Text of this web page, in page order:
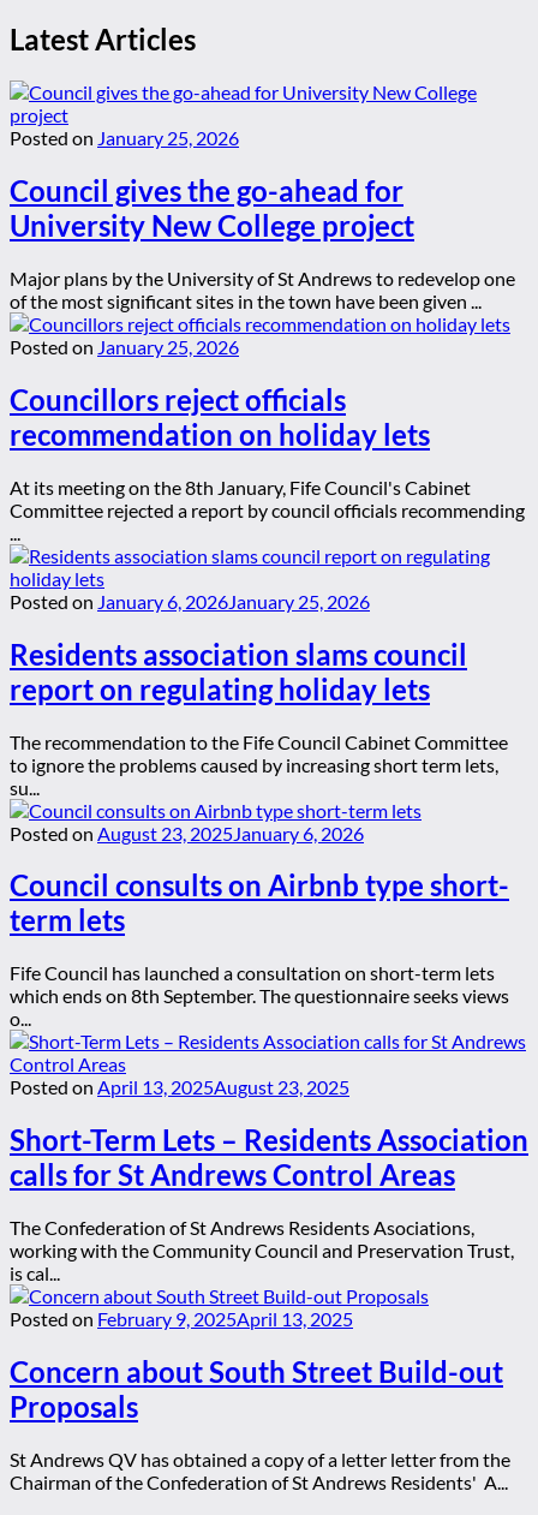
Latest Articles
Posted on January 25, 2026
Council gives the go-ahead for
University New College project
Major plans by the University of St Andrews to redevelop one
of the most significant sites in the town have been given ...
Posted on January 25, 2026
Councillors reject officials
recommendation on holiday lets
At its meeting on the 8th January, Fife Council's Cabinet
Committee rejected a report by council officials recommending
Posted on January 6, 2026 January 25, 2026
Residents association slams council
report on regulating holiday lets
The recommendation to the Fife Council Cabinet Committee
to ignore the problems caused by increasing short term lets,
su...
Posted on August 23, 2025 January 6, 2026
Council consults on Airbnb type short-
term lets
Fife Council has launched a consultation on short-term lets
which ends on 8th September. The questionnaire seeks views
o...
Posted on April 13, 2025August 23, 2025
Short-Term Lets – Residents Association
calls for St Andrews Control Areas
The Confederation of St Andrews Residents Asociations,
working with the Community Council and Preservation Trust,
is cal...
Posted on February 9, 2025April 13, 2025
Concern about South Street Build-out
Proposals
St Andrews QV has obtained a copy of a letter letter from the
Chairman of the Confederation of St Andrews Residents' A...